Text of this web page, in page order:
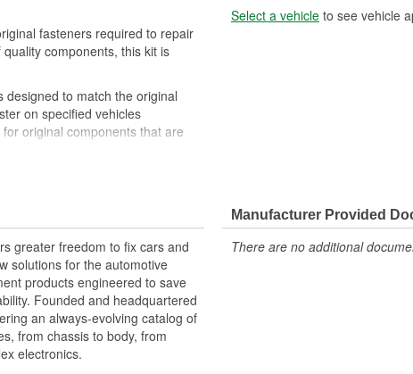
fasteners required to repair
components, this kit is
designed to match the original
on specified vehicles
original components that are
components to ensure reliable
Select a vehicle to see vehicle
greater freedom to fix cars and
solutions for the automotive
products engineered to save
Founded and headquartered
an always-evolving catalog of
from chassis to body, from
electronics.
Manufacturer Provided
There are no additional